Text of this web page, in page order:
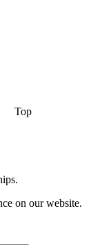
Top
on our website.